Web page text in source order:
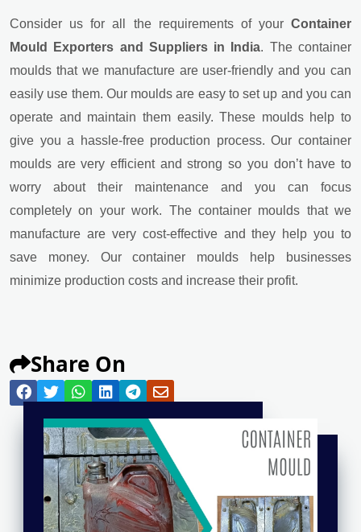
Consider us for all the requirements of your Container
Mould Exporters and Suppliers in India. The container
moulds that we manufacture are user-friendly and you can
easily use them. Our moulds are easy to set up and you can
operate and maintain them easily. These moulds help to
give you a hassle-free production process. Our container
moulds are very efficient and strong so you don’t have to
worry about their maintenance and you can focus
completely on your work. The container moulds that we
manufacture are very cost-effective and they help you to
save money. Our container moulds help businesses
minimize production costs and increase their profit.
Share On